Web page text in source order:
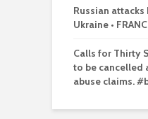
Russian
Ukraine •
Calls for Thirty
to be cancelled
abuse claims.